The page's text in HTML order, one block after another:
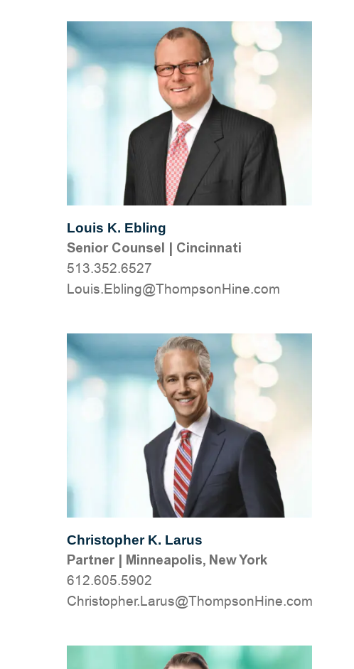
Louis K. Ebling
Senior Counsel | Cincinnati
513.352.6527
moc.eniHnospmohT@gnilbE.siuoL
Christopher K. Larus
Partner| Minneapolis, New York
612.605.5902
moc.eniHnospmohT@suraL.rehpotsirhC